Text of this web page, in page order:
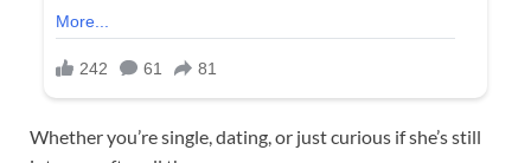
Whether you’re single, dating, or just curious if she’s still